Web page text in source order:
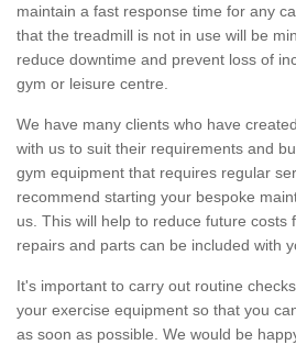
maintain a fast response time for any
that the treadmill is not in use will be
reduce downtime and prevent loss of
gym or leisure centre.
We have many clients who have
with us to suit their requirements and
gym equipment that requires regular
recommend starting your bespoke
us. This will help to reduce future costs
repairs and parts can be included with
It's important to carry out routine
your exercise equipment so that you
as soon as possible. We would be